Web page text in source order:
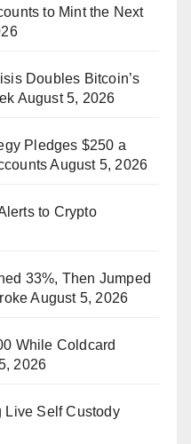
to Mint the Next
Doubles Bitcoin’s
August 5, 2026
Pledges $250 a
August 5, 2026
to Crypto
33%, Then Jumped
August 5, 2026
While Coldcard
2026
Live Self Custody